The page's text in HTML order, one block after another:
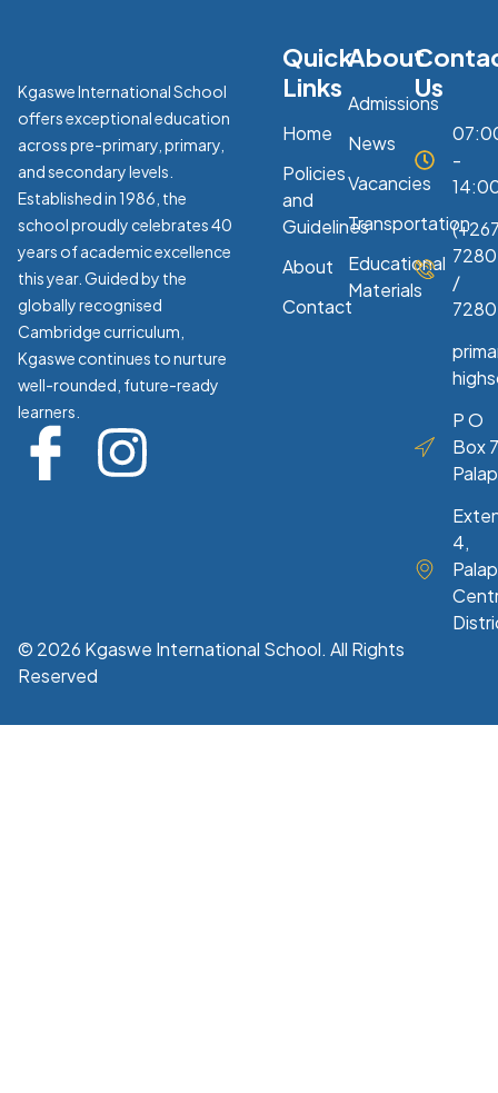
Kgaswe International School
offers exceptional education
across pre-primary, primary,
and secondary levels.
Established in 1986, the
school proudly celebrates 40
years of academic excellence
this year. Guided by the
globally recognised
Cambridge curriculum,
Kgaswe continues to nurture
well-rounded, future-ready
learners.
Quick
Links
Home
Policies
and
Guidelines
About
Contact
About
Admissions
News
Vacancies
Transportation
Educational
Materials
Us
-
/
P O
Box
4,
© 2026 Kgaswe International School. All Rights
Reserved